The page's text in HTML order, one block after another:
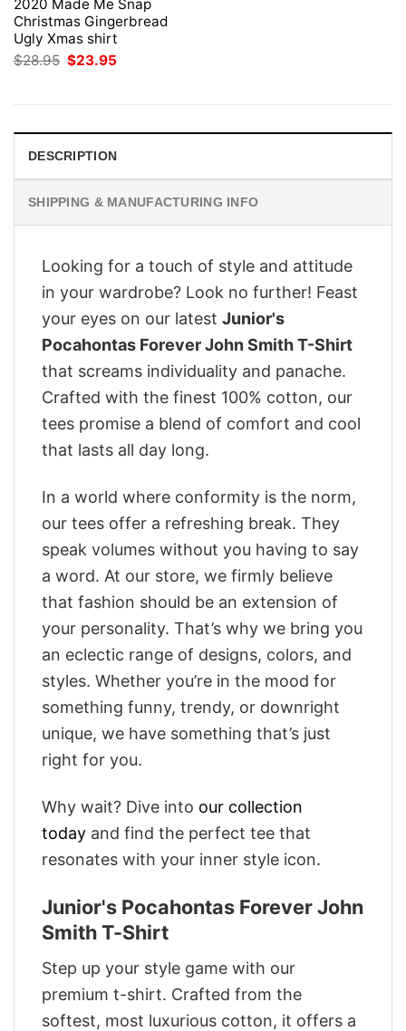
2020 Made Me Snap
Christmas Gingerbread
Ugly Xmas shirt
$28.95 Original
price
$23.95
DESCRIPTION
SHIPPING & MANUFACTURING INFO
Looking for a touch of style and attitude
in your wardrobe? Look no further! Feast
your eyes on our latest Junior's
Pocahontas Forever John Smith T-Shirt
that screams individuality and panache.
Crafted with the finest 100% cotton, our
tees promise a blend of comfort and cool
that lasts all day long.
In a world where conformity is the norm,
our tees offer a refreshing break. They
speak volumes without you having to say
a word. At our store, we firmly believe
that fashion should be an extension of
your personality. That’s why we bring you
an eclectic range of designs, colors, and
styles. Whether you’re in the mood for
something funny, trendy, or downright
unique, we have something that’s just
right for you.
Why wait? Dive into our collection
today and find the perfect tee that
resonates with your inner style icon.
Junior's Pocahontas Forever John
Smith T-Shirt
Step up your style game with our
premium t-shirt. Crafted from the
softest, most luxurious cotton, it offers a